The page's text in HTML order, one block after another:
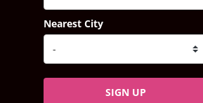
Nearest City
SIGN UP